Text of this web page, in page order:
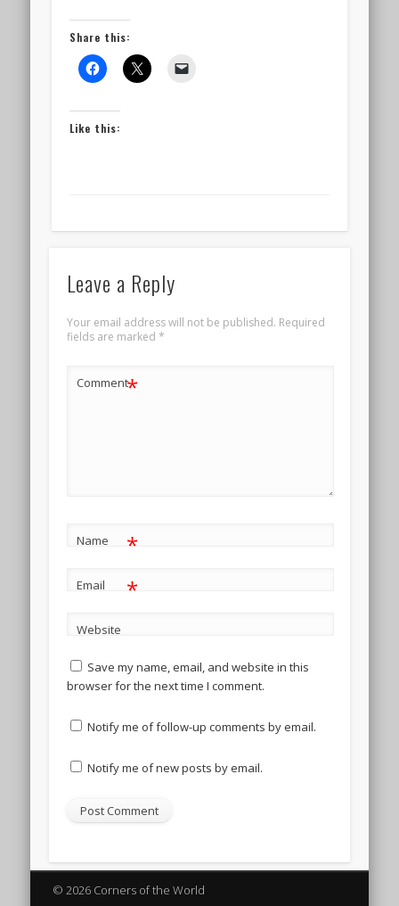
Share this:
Like this:
Leave a Reply
Your email address will not be published. Required
fields are marked *
Comment*
Name *
Email *
Website
Save my name, email, and website in this
browser for the next time I comment.
Notify me of follow-up comments by email.
Notify me of new posts by email.
© 2026 Corners of the World